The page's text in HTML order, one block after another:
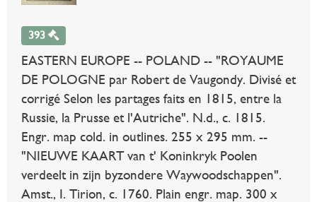
393
EASTERN EUROPE -- POLAND -- "ROYAUME
DE POLOGNE par Robert de Vaugondy. Divisé et
corrigé Selon les partages faits en 1815, entre la
Russie, la Prusse et l'Autriche". N.d., c. 1815.
Engr. map cold. in outlines. 255 x 295 mm. --
"NIEUWE KAART van t' Koninkryk Poolen
verdeelt in zijn byzondere Waywoodschappen".
Amst., I. Tirion, c. 1760. Plain engr. map. 300 x